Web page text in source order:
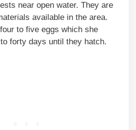
near open water. They are
available in the area.
to five eggs which she
forty days until they hatch.